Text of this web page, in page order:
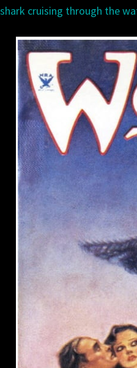
shark cruising through the